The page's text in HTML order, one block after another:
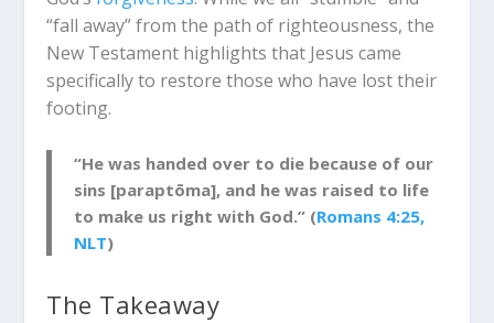
“fall away” from the path of righteousness, the
New Testament highlights that Jesus came
specifically to restore those who have lost their
footing.
“He was handed over to die because of our
sins [paraptōma], and he was raised to life
to make us right with God.” (Romans 4:25,
NLT)
The Takeaway